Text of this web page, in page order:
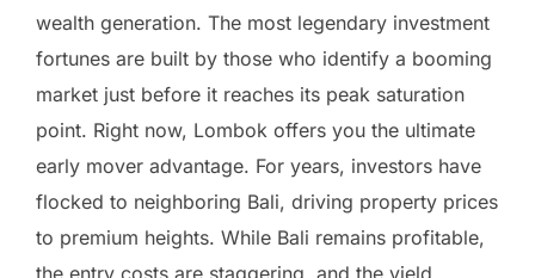
wealth generation. The most legendary investment
fortunes are built by those who identify a booming
market just before it reaches its peak saturation
point. Right now, Lombok offers you the ultimate
early mover advantage. For years, investors have
flocked to neighboring Bali, driving property prices
to premium heights. While Bali remains profitable,
the entry costs are staggering, and the yield